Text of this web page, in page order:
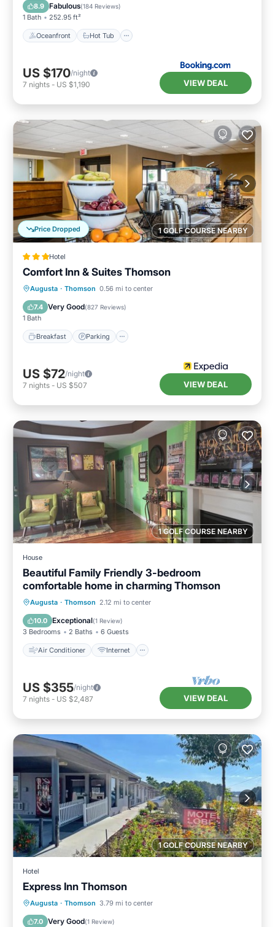
8.9 Fabulous(184 Reviews)
1 Bath 252.95 ft²
Oceanfront Hot Tub
Parking
US $170/night
7 nights - US $1,190 VIEW DEAL
1 GOLF COURSE NEARBY
Price Dropped
Hotel
Comfort Inn & Suites Thomson
Augusta · Thomson 0.56 mi to center
7.4 Very Good(827 Reviews)
1 Bath
Breakfast Parking
Breakfast Parking
US $72/night
7 nights - US $507 VIEW DEAL
1 GOLF COURSE NEARBY
House
Beautiful Family Friendly 3-bedroom
comfortable home in charming Thomson
Augusta · Thomson 2.12 mi to center
10.0 Exceptional(1 Review)
3 Bedrooms 2 Baths 6 Guests
Air Conditioner Internet
Air Conditioner
Internet
Child Friendly
US $355/night
7 nights - US $2,487 VIEW DEAL
1 GOLF COURSE NEARBY
Hotel
Express Inn Thomson
Augusta · Thomson 3.79 mi to center
7.0 Very Good(1 Review)
Parking Air Conditioner
Child Friendly